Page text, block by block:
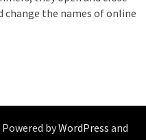
change the names of online
Powered byWordPress and